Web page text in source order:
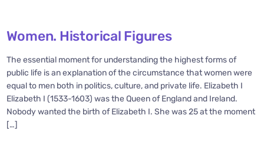
Women. Historical Figures
The essential moment for understanding the highest forms of
public life is an explanation of the circumstance that women were
equal to men both in politics, culture, and private life. Elizabeth I
Elizabeth I (1533-1603) was the Queen of England and Ireland.
Nobody wanted the birth of Elizabeth I. She was 25 at the moment
[…]